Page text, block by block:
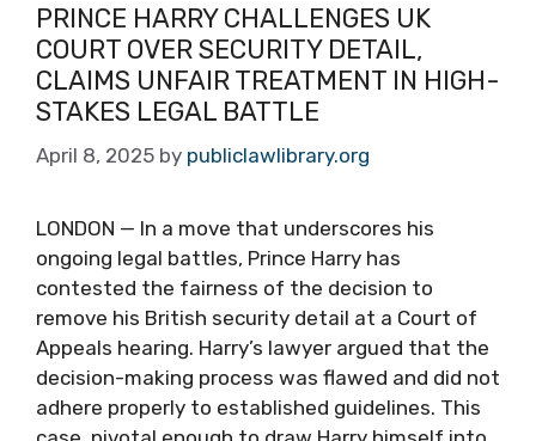
PRINCE HARRY CHALLENGES UK
COURT OVER SECURITY DETAIL,
CLAIMS UNFAIR TREATMENT IN HIGH-
STAKES LEGAL BATTLE
April 8, 2025 by publiclawlibrary.org
LONDON — In a move that underscores his
ongoing legal battles, Prince Harry has
contested the fairness of the decision to
remove his British security detail at a Court of
Appeals hearing. Harry’s lawyer argued that the
decision-making process was flawed and did not
adhere properly to established guidelines. This